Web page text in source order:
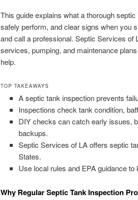
This guide explains what a thorough
safely perform, and clear signs when you
and call a professional. Septic Services
services, pumping, and maintenance
help.
TOP TAKEAWAYS
A septic tank inspection prevents
Inspections check tank condition,
DIY checks can catch early issues,
backups.
Septic Services of LA offers septic
States.
Use local rules and EPA guidance
Why Regular Septic Tank Inspection